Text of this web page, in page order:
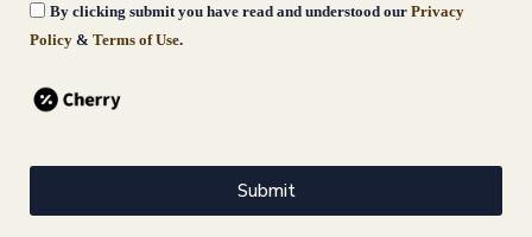
By clicking submit you have read and understood our Privacy
Policy & Terms of Use.
Submit